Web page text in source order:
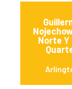
Norte Y